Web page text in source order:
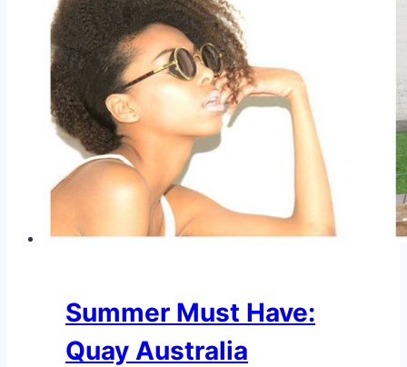
Summer Must Have:
Quay Australia